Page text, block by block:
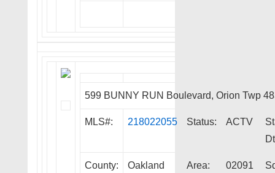
599 BUNNY RUN Boulevard, Orion Twp
MLS#: 218022055 Status: ACTV
County: Oakland Area: 02091